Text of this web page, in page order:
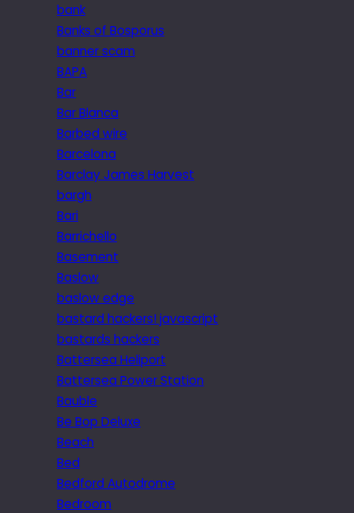
bank
Banks of Bosporus
banner scam
BAPA
Bar
Bar Blanca
Barbed wire
Barcelona
Barclay James Harvest
bargh
Bari
Barrichello
Basement
Baslow
baslow edge
bastard hackers! javascript
bastards hackers
Battersea Heliport
Battersea Power Station
Bauble
Be Bop Deluxe
Beach
Bed
Bedford Autodrome
Bedroom